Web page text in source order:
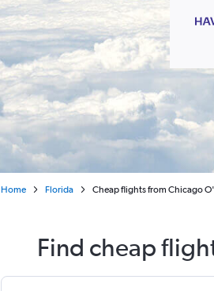
Home Florida Cheap flights from Chicago
Find cheap